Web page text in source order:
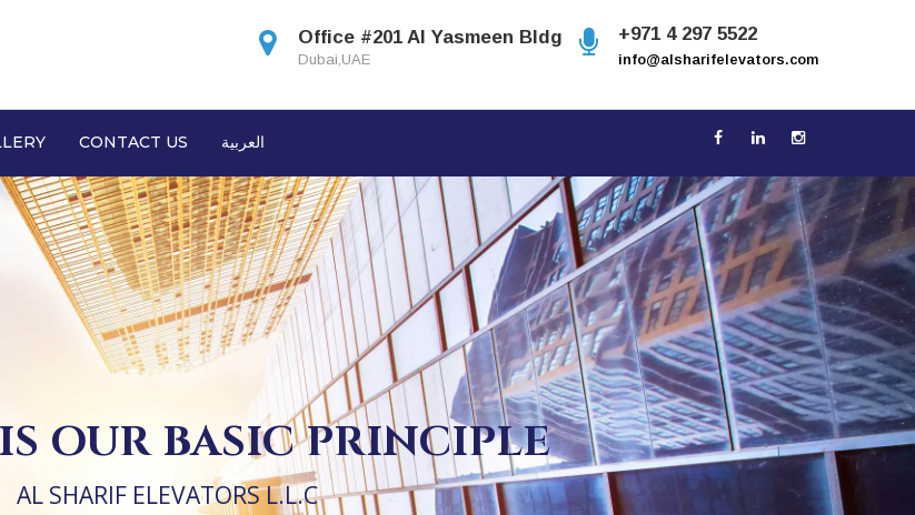
Office #201 Al Yasmeen Bldg
Dubai,UAE
+971 4 297 5522
info@alsharifelevators.com
CONTACT US العربية
OUR BASIC PRINCIPLE
AL SHARIF ELEVATORS L.L.C